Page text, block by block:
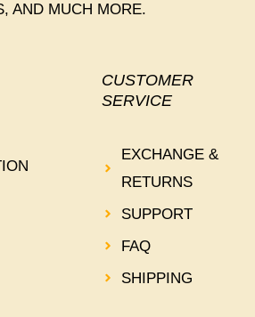
AND MUCH MORE.
CUSTOMER
SERVICE
EXCHANGE &
RETURNS
SUPPORT
FAQ
SHIPPING